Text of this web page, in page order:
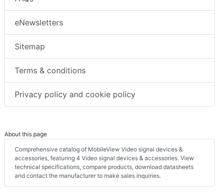
eNewsletters
Sitemap
Terms & conditions
Privacy policy and cookie policy
About this page
Comprehensive catalog of MobileView Video signal devices &
accessories, featuring 4 Video signal devices & accessories. View
technical specifications, compare products, download datasheets
and contact the manufacturer to make sales inquiries.